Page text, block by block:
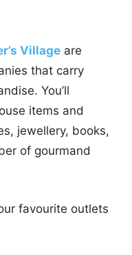
Village are
that carry
You’ll
items and
jewellery, books,
of gourmand
favourite outlets